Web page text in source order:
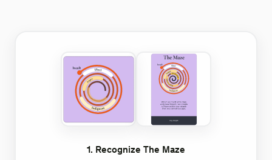
1. Recognize The Maze